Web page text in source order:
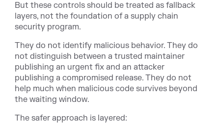
But these controls should be treated as fallback
layers, not the foundation of a supply chain
security program.
They do not identify malicious behavior. They do
not distinguish between a trusted maintainer
publishing an urgent fix and an attacker
publishing a compromised release. They do not
help much when malicious code survives beyond
the waiting window.
The safer approach is layered: